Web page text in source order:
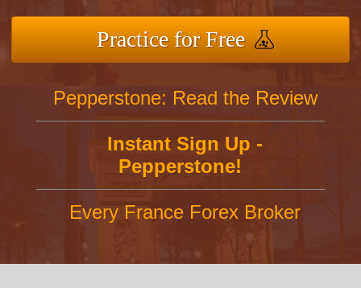
Practice for Free
Pepperstone: Read the Review
Instant Sign Up -
Pepperstone!
Every France Forex Broker